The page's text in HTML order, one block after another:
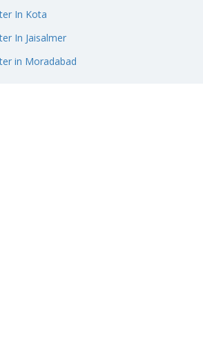
In Kota
In Jaisalmer
in Moradabad